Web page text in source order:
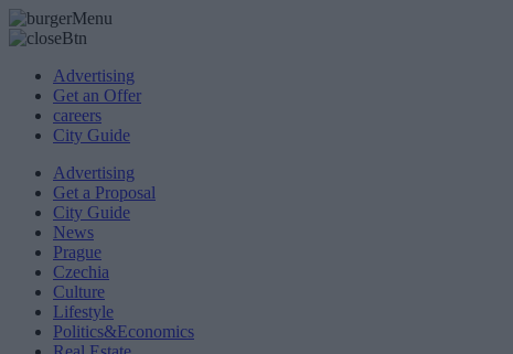
Advertising
Get an Offer
careers
City Guide
Advertising
Get a Proposal
City Guide
News
Prague
Czechia
Culture
Lifestyle
Politics&Economics